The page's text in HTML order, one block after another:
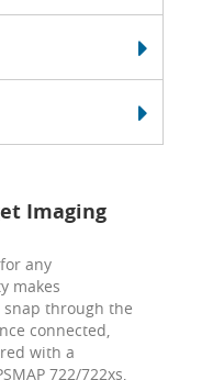
Imaging
any
makes
snap through the
connected,
with a
722/722xs,